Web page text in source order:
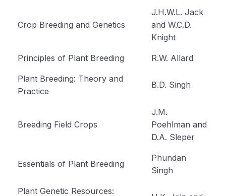
Crop Breeding and Genetics
J.H.W.L. Jack
and W.C.D.
Knight
Principles of Plant Breeding R.W. Allard
Plant Breeding: Theory and
Practice
B.D. Singh
Breeding Field Crops
J.M.
Poehlman and
D.A. Sleper
Essentials of Plant Breeding
Phundan
Singh
Plant Genetic Resources: